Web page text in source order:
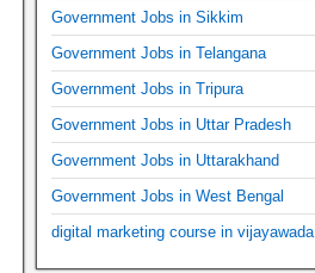
Government Jobs in Sikkim
Government Jobs in Telangana
Government Jobs in Tripura
Government Jobs in Uttar Pradesh
Government Jobs in Uttarakhand
Government Jobs in West Bengal
digital marketing course in vijayawada